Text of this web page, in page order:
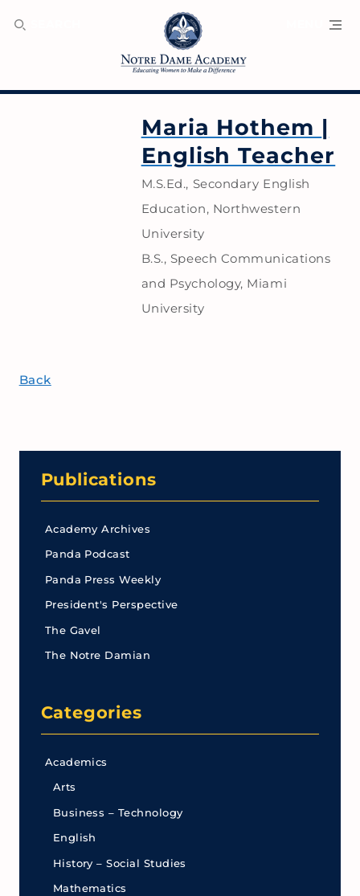
Maria Hothem |
English Teacher
M.S.Ed., Secondary English
Education, Northwestern
University
B.S., Speech Communications
and Psychology, Miami
University
Back
Publications
Academy Archives
Panda Podcast
Panda Press Weekly
President's Perspective
The Gavel
The Notre Damian
Categories
Academics
Arts
Business – Technology
English
History – Social Studies
Mathematics